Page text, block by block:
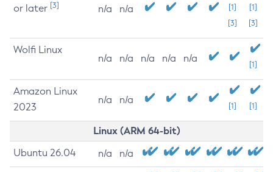
or later [3] n/a n/a
[1]
[3]
[1]
[3]
Wolfi Linux
n/a n/a n/a n/a n/a
[1]
Amazon Linux
2023
n/a n/a
[1] [1]
Linux (ARM 64-bit)
Ubuntu 26.04 n/a n/a